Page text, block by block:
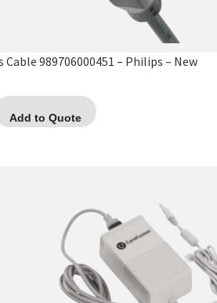
Cable 989706000451 – Philips – New
Add to Quote